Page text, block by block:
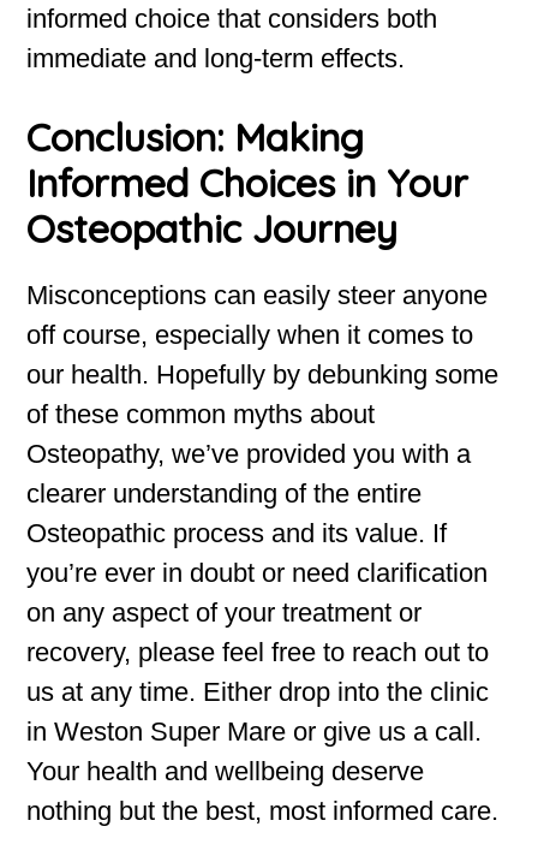
informed choice that considers both
immediate and long-term effects.
Conclusion: Making
Informed Choices in Your
Osteopathic Journey
Misconceptions can easily steer anyone
off course, especially when it comes to
our health. Hopefully by debunking some
of these common myths about
Osteopathy, we’ve provided you with a
clearer understanding of the entire
Osteopathic process and its value. If
you’re ever in doubt or need clarification
on any aspect of your treatment or
recovery, please feel free to reach out to
us at any time. Either drop into the clinic
in Weston Super Mare or give us a call.
Your health and wellbeing deserve
nothing but the best, most informed care.